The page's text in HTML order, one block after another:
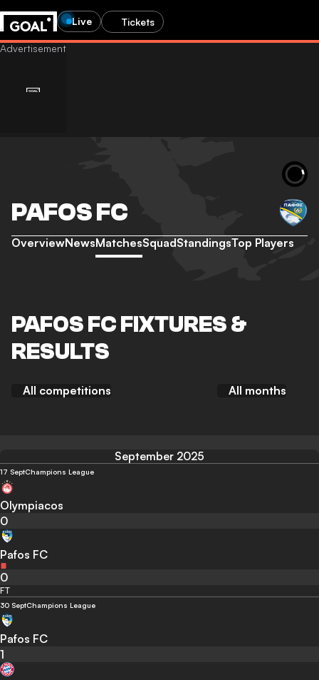
Live Tickets
PAFOS FC
OverviewNewsMatchesSquadStandingsTop Players
PAFOS FC FIXTURES &
RESULTS
All competitions All months
September 2025
17 SeptChampions League
Olympiacos
0
Pafos FC
0
FT
30 SeptChampions League
Pafos FC
1